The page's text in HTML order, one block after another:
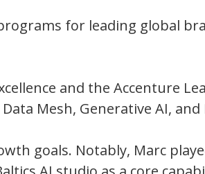
for leading global
and the Accenture
Mesh, Generative AI, and
goals. Notably, Marc